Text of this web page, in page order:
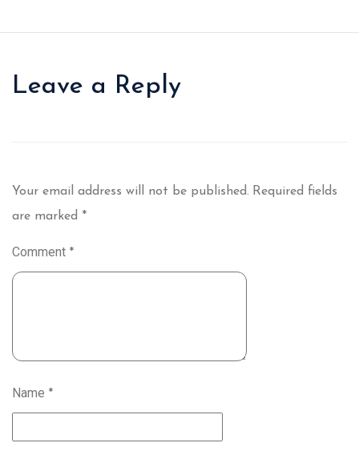
Leave a Reply
Your email address will not be published. Required fields
are marked *
Comment *
Name *